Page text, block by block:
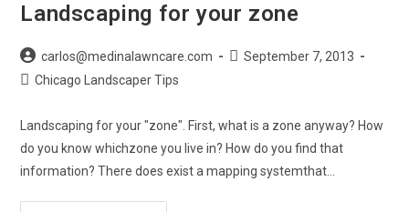
Landscaping for your zone
Post
author:
carlos@medinalawncare.com
PostSeptember 7, 2013
PostChicago Landscaper Tips
Landscaping for your "zone". First, what is a zone anyway? How
do you know whichzone you live in? How do you find that
information? There does exist a mapping systemthat…